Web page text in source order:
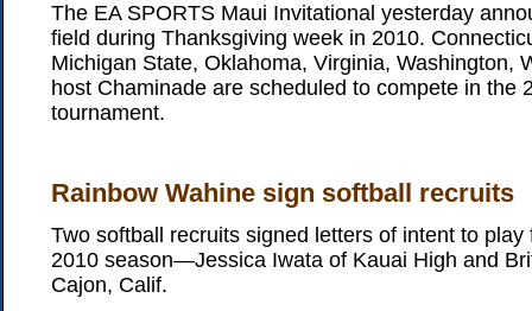
The EA SPORTS Maui Invitational yesterday
field during Thanksgiving week in 2010.
Michigan State, Oklahoma, Virginia, Washington,
host Chaminade are scheduled to compete in the
tournament.
Rainbow Wahine sign softball recruits
Two softball recruits signed letters of intent to play
2010 season—Jessica Iwata of Kauai High and
Cajon, Calif.